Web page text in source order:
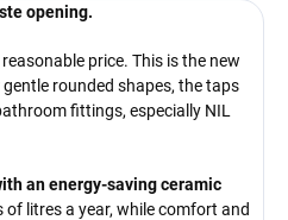
opening.
price. This is the new
rounded shapes, the taps
fittings, especially NIL
an energy-saving ceramic
litres a year, while comfort and